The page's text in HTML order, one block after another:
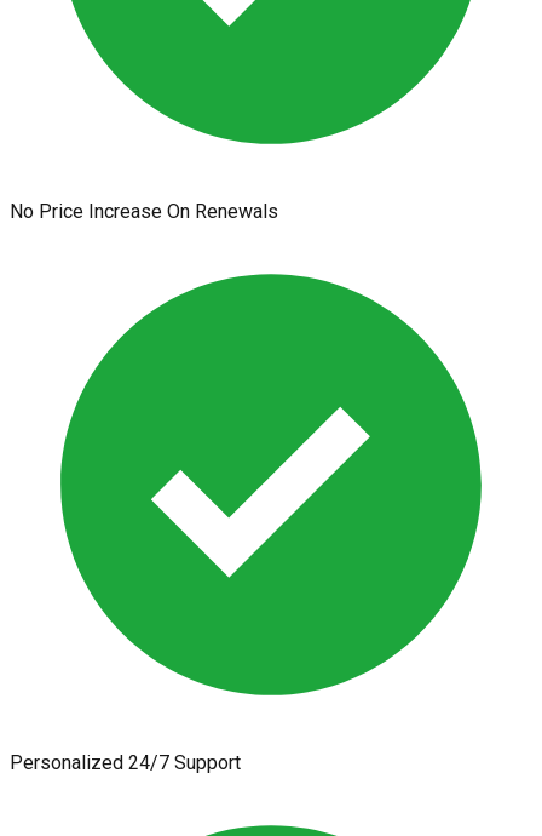
No Price Increase On Renewals
Personalized 24/7 Support